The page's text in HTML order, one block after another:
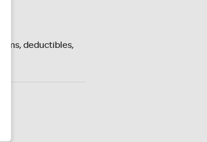
deductibles,